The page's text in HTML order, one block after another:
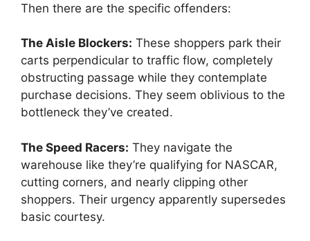
Then there are the specific offenders:
The Aisle Blockers: These shoppers park their
carts perpendicular to traffic flow, completely
obstructing passage while they contemplate
purchase decisions. They seem oblivious to the
bottleneck they’ve created.
The Speed Racers: They navigate the
warehouse like they’re qualifying for NASCAR,
cutting corners, and nearly clipping other
shoppers. Their urgency apparently supersedes
basic courtesy.